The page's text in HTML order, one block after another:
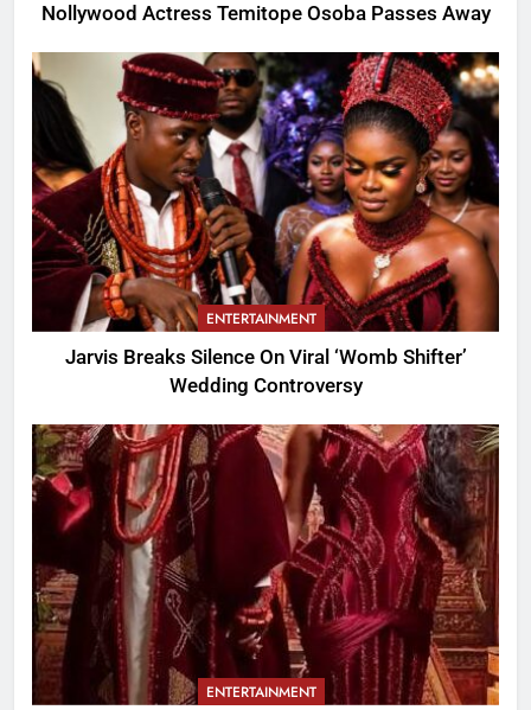
Nollywood Actress Temitope Osoba Passes Away
ENTERTAINMENT
Jarvis Breaks Silence On Viral ‘Womb Shifter’
Wedding Controversy
ENTERTAINMENT